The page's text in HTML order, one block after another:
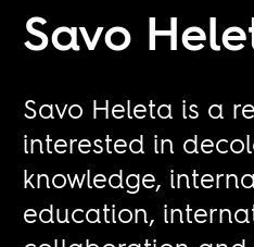
Savo
Savo Heleta is a
interested in
knowledge,
education,